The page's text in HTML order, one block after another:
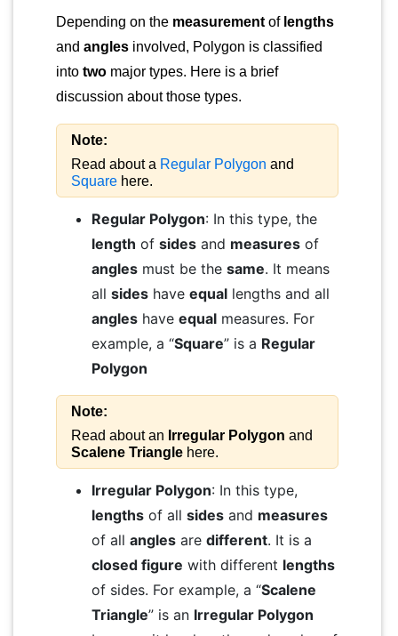
Depending on the measurement of lengths
and angles involved, Polygon is classified
into two major types. Here is a brief
discussion about those types.
Note:
Read about a Regular Polygon and
Square here.
Regular Polygon: In this type, the
length of sides and measures of
angles must be the same. It means
all sides have equal lengths and all
angles have equal measures. For
example, a “Square” is a Regular
Polygon
Note:
Read about an Irregular Polygon and
Scalene Triangle here.
Irregular Polygon: In this type,
lengths of all sides and measures
of all angles are different. It is a
closed figure with different lengths
of sides. For example, a “Scalene
Triangle” is an Irregular Polygon